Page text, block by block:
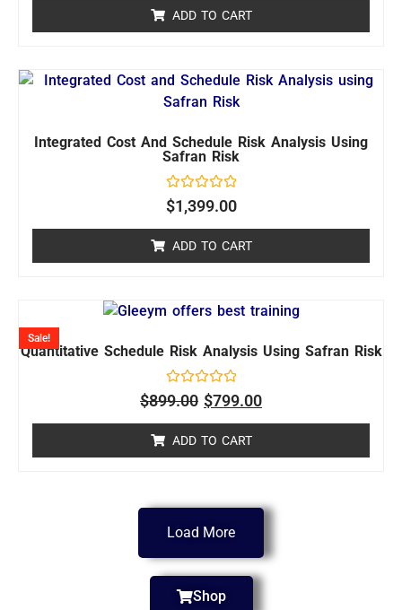
ADD TO CART
Integrated Cost And Schedule Risk Analysis Using
Safran Risk
Rated
0
$1,399.00
ADD TO CART
Quantitative Schedule Risk Analysis Using Safran Risk
Rated
0
Sale!
$899.00 $799.00
ADD TO CART
Load More
Shop